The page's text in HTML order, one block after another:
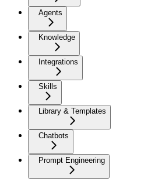
Agents
Knowledge
Integrations
Skills
Library & Templates
Chatbots
Prompt Engineering